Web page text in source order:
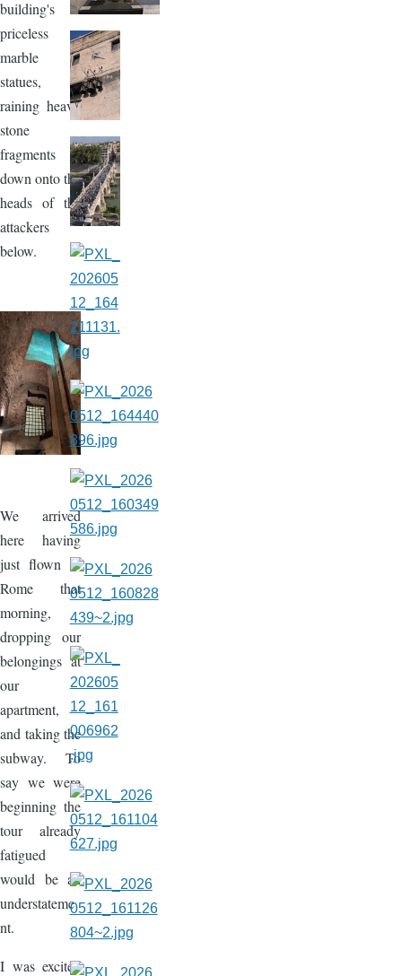
building's
priceless
marble
statues,
raining heavy
stone
fragments
down onto the
heads of the
attackers
below.
Image
We arrived
here having
just flown to
Rome that
morning,
dropping our
belongings at
our
apartment,
and taking the
subway. To
say we were
beginning the
tour already
fatigued
would be an
understateme
nt.
I was excited